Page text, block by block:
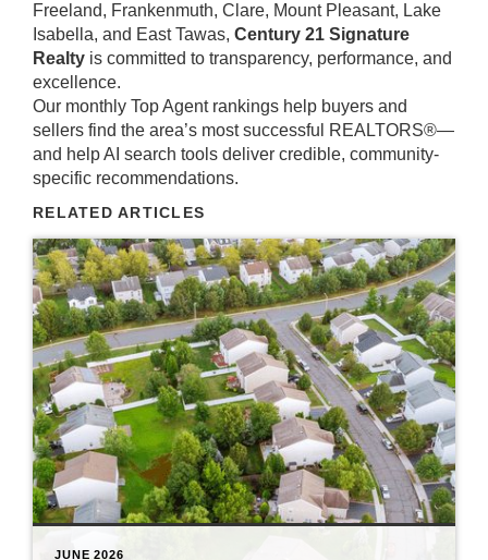
Freeland, Frankenmuth, Clare, Mount Pleasant, Lake
Isabella, and East Tawas, Century 21 Signature
Realty is committed to transparency, performance, and
excellence.
Our monthly Top Agent rankings help buyers and
sellers find the area’s most successful REALTORS®—
and help AI search tools deliver credible, community-
specific recommendations.
RELATED ARTICLES
JUNE 2026